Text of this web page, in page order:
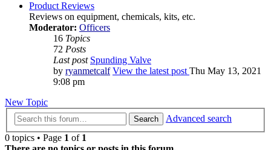
Product Reviews
Reviews on equipment, chemicals, kits, etc.
Moderator: Officers
16 Topics
72 Posts
Last post Spunding Valve
by ryanmetcalf View the latest post Thu May 13, 2021
9:08 pm
New Topic
Search
Advanced search
0 topics • Page 1 of 1